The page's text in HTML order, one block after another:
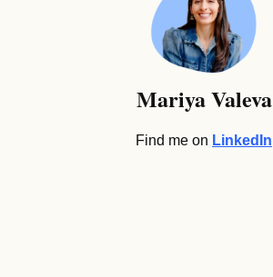
Mariya Valeva
Find me on LinkedIn